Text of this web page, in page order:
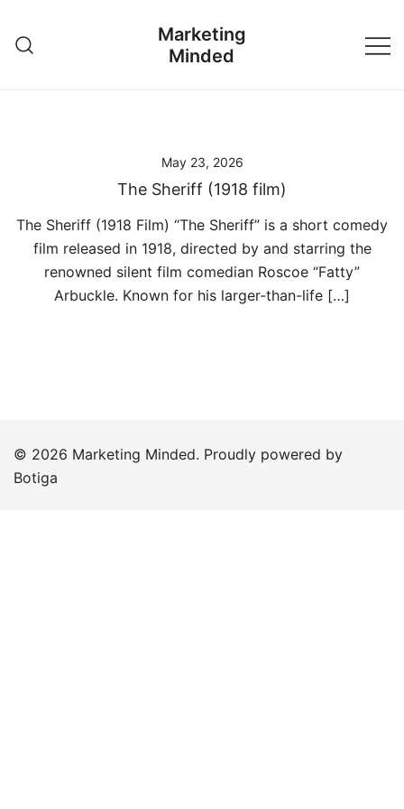
content
Marketing
Minded
May 23, 2026
The Sheriff (1918 film)
The Sheriff (1918 Film) “The Sheriff” is a short comedy
film released in 1918, directed by and starring the
renowned silent film comedian Roscoe “Fatty”
Arbuckle. Known for his larger-than-life […]
© 2026 Marketing Minded. Proudly powered by
Botiga